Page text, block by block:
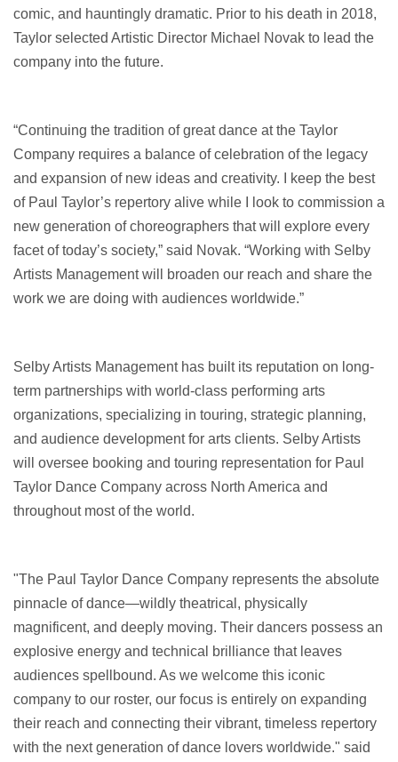
comic, and hauntingly dramatic. Prior to his death in 2018,
Taylor selected Artistic Director Michael Novak to lead the
company into the future.
“Continuing the tradition of great dance at the Taylor
Company requires a balance of celebration of the legacy
and expansion of new ideas and creativity. I keep the best
of Paul Taylor’s repertory alive while I look to commission a
new generation of choreographers that will explore every
facet of today’s society,” said Novak. “Working with Selby
Artists Management will broaden our reach and share the
work we are doing with audiences worldwide.”
Selby Artists Management has built its reputation on long-
term partnerships with world-class performing arts
organizations, specializing in touring, strategic planning,
and audience development for arts clients. Selby Artists
will oversee booking and touring representation for Paul
Taylor Dance Company across North America and
throughout most of the world.
"The Paul Taylor Dance Company represents the absolute
pinnacle of dance—wildly theatrical, physically
magnificent, and deeply moving. Their dancers possess an
explosive energy and technical brilliance that leaves
audiences spellbound. As we welcome this iconic
company to our roster, our focus is entirely on expanding
their reach and connecting their vibrant, timeless repertory
with the next generation of dance lovers worldwide." said